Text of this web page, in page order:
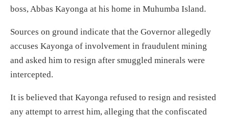
boss, Abbas Kayonga at his home in Muhumba Island.
Sources on ground indicate that the Governor allegedly
accuses Kayonga of involvement in fraudulent mining
and asked him to resign after smuggled minerals were
intercepted.
It is believed that Kayonga refused to resign and resisted
any attempt to arrest him, alleging that the confiscated